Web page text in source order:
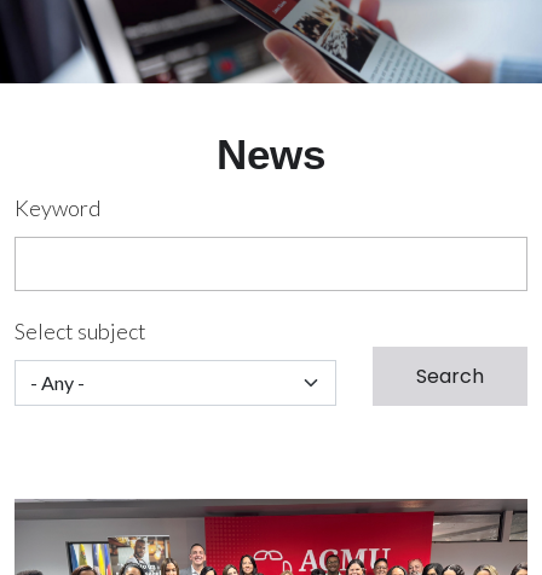
News
Keyword
Select subject
Image